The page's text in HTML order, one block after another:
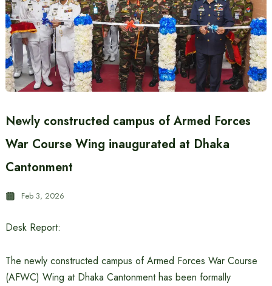
Newly constructed campus of Armed Forces
War Course Wing inaugurated at Dhaka
Cantonment
Feb 3, 2026
Desk Report:
The newly constructed campus of Armed Forces War Course
(AFWC) Wing at Dhaka Cantonment has been formally